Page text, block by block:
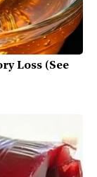
Loss (See